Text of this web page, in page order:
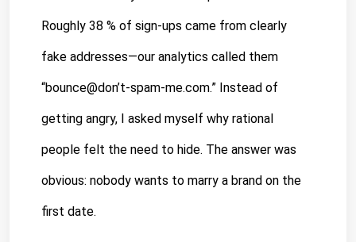
Roughly 38 % of sign-ups came from clearly
fake addresses—our analytics called them
“bounce@don’t-spam-me.com.” Instead of
getting angry, I asked myself why rational
people felt the need to hide. The answer was
obvious: nobody wants to marry a brand on the
first date.